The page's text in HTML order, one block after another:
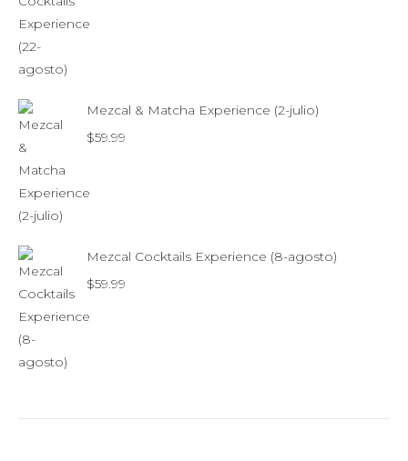
Mezcal & Matcha Experience (2-julio)
$59.99
Mezcal Cocktails Experience (8-agosto)
$59.99